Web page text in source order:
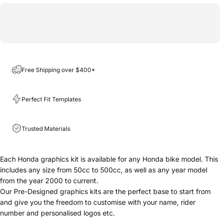
Free Shipping over $400*
Perfect Fit Templates
Trusted Materials
Each Honda graphics kit is available for any Honda bike model. This
includes any size from 50cc to 500cc, as well as any year model
from the year 2000 to current.
Our Pre-Designed graphics kits are the perfect base to start from
and give you the freedom to customise with your name, rider
number and personalised logos etc.